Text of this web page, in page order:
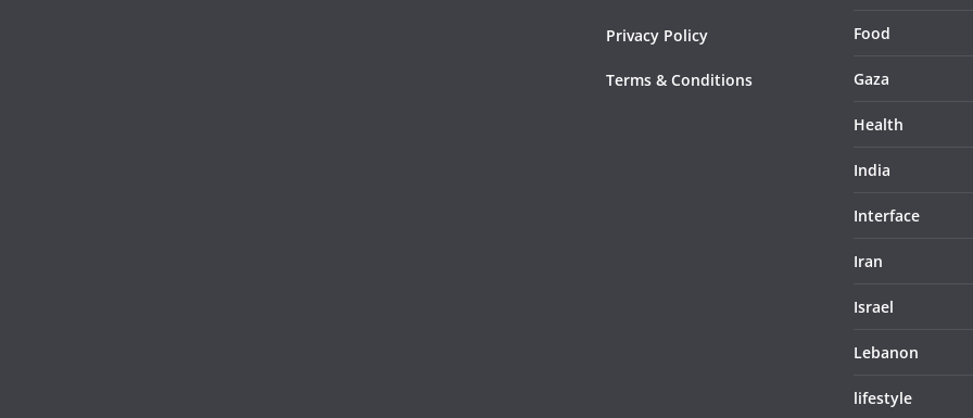
Privacy Policy
Terms & Conditions
Food
Gaza
Health
India
Interface
Iran
Israel
Lebanon
lifestyle